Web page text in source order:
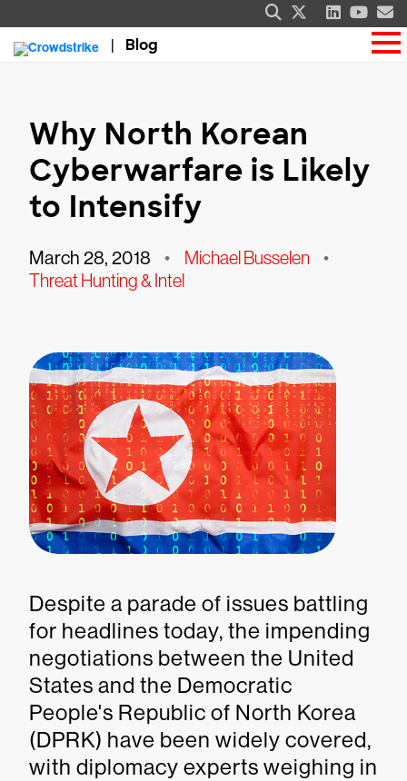
Blog
Why North Korean
Cyberwarfare is Likely
to Intensify
March 28, 2018 • Michael Busselen •
Threat Hunting & Intel
Despite a parade of issues battling
for headlines today, the impending
negotiations between the United
States and the Democratic
People's Republic of North Korea
(DPRK) have been widely covered,
with diplomacy experts weighing in